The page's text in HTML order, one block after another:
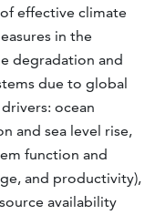
effective climate
in the
degradation and
due to global
ocean
and sea level rise,
function and
and productivity),
availability